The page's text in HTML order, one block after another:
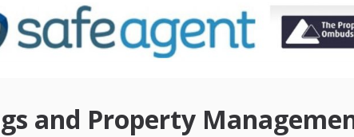
and Property